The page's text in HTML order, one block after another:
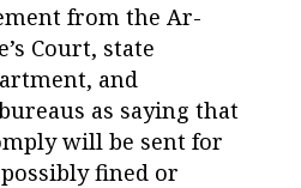
from the Ar-
Court, state
and
as saying that
will be sent for
fined or